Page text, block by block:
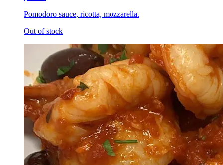
Pomodoro sauce, ricotta, mozzarella.
Out of stock